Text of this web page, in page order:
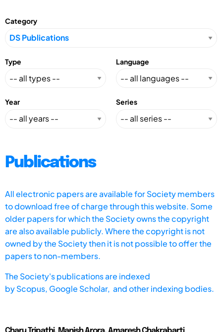
Category
Type Language
Year Series
Publications
All electronic papers are available for Society members
to download free of charge through this website. Some
older papers for which the Society owns the copyright
are also available publicly. Where the copyright is not
owned by the Society then it is not possible to offer the
papers to non-members.
The Society's publications are indexed
byScopus, Google Scholar, and other indexing bodies.